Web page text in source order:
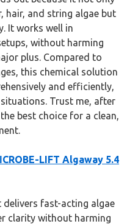
hair, and string algae but
It works well in
without harming
plus. Compared to
this chemical solution
and efficiently,
Trust me, after
best choice for a clean,
LIFT Algaway 5.4
delivers fast-acting algae
clarity without harming